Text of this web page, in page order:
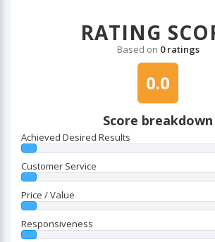
RATING
Based on 0 ratings
0.0
Score breakdown
Achieved Desired Results
Customer Service
Price / Value
Responsiveness